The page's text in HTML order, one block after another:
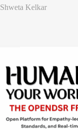
Shweta Kelkar